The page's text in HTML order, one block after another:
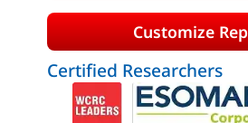
Customize
Certified Researchers